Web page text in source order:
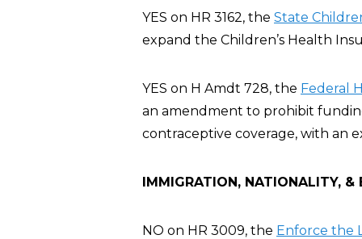
YES on HR 3162, the State
expand the Children’s Health
YES on H Amdt 728, the Federal
an amendment to prohibit
contraceptive coverage, with an
IMMIGRATION, NATIONALITY, &
NO on HR 3009, the Enforce the